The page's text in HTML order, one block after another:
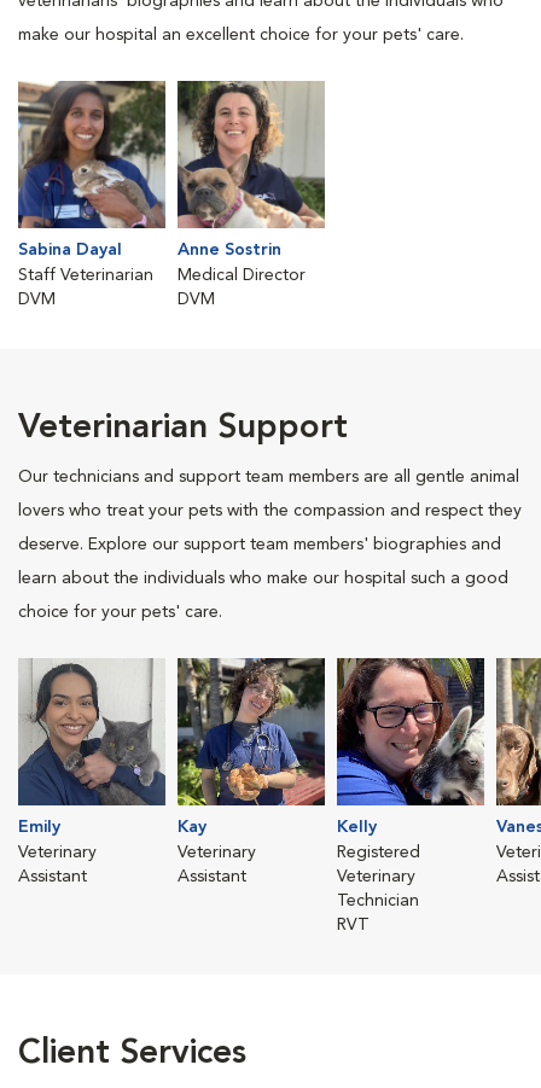
make our hospital an excellent choice for your pets' care.
Sabina Dayal
Staff Veterinarian
DVM
Anne Sostrin
Medical Director
DVM
Veterinarian Support
Our technicians and support team members are all gentle animal
lovers who treat your pets with the compassion and respect they
deserve. Explore our support team members' biographies and
learn about the individuals who make our hospital such a good
choice for your pets' care.
Emily
Veterinary
Assistant
Kay
Veterinary
Assistant
Kelly
Registered
Veterinary
Technician
RVT
Client Services